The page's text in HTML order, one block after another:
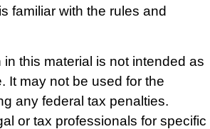
familiar with the rules and
in this material is not intended as
It may not be used for the
any federal tax penalties.
or tax professionals for specific